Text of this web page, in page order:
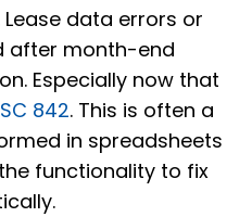
data errors or
after month-end
Especially now that
842. This is often a
in spreadsheets
functionality to fix